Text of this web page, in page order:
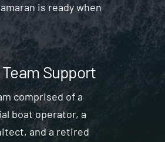
is ready when
Support
comprised of a
boat operator, a
and a retired